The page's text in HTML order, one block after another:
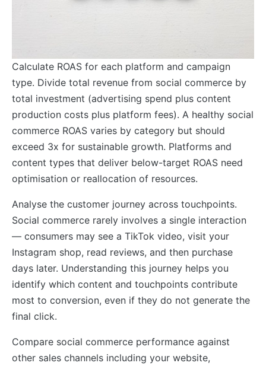
Calculate ROAS for each platform and campaign
type. Divide total revenue from social commerce by
total investment (advertising spend plus content
production costs plus platform fees). A healthy social
commerce ROAS varies by category but should
exceed 3x for sustainable growth. Platforms and
content types that deliver below-target ROAS need
optimisation or reallocation of resources.
Analyse the customer journey across touchpoints.
Social commerce rarely involves a single interaction
— consumers may see a TikTok video, visit your
Instagram shop, read reviews, and then purchase
days later. Understanding this journey helps you
identify which content and touchpoints contribute
most to conversion, even if they do not generate the
final click.
Compare social commerce performance against
other sales channels including your website,